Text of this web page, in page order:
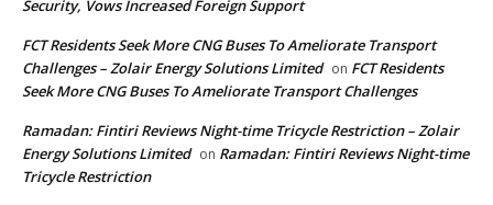
Security, Vows Increased Foreign Support
FCT Residents Seek More CNG Buses To Ameliorate Transport
Challenges – Zolair Energy Solutions Limited on FCT Residents
Seek More CNG Buses To Ameliorate Transport Challenges
Ramadan: Fintiri Reviews Night-time Tricycle Restriction – Zolair
Energy Solutions Limited on Ramadan: Fintiri Reviews Night-time
Tricycle Restriction